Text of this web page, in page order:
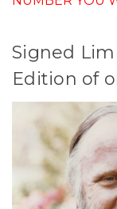
Signed
Edition of